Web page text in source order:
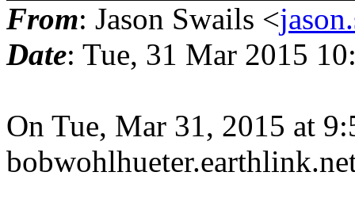
From: Jason Swails <
Date: Tue, 31 Mar 2015
On Tue, Mar 31, 2015 at
bobwohlhueter.earthlink.